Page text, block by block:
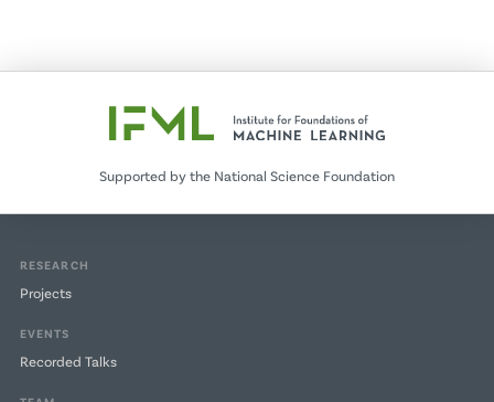
Supported by the National Science Foundation
RESEARCH
Projects
EVENTS
Recorded Talks